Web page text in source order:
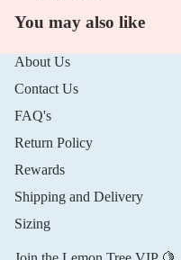
You may also like
About Us
Contact Us
FAQ's
Return Policy
Rewards
Shipping and Delivery
Sizing